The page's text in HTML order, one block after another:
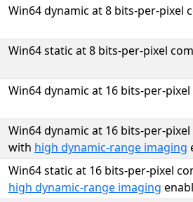
Win64 dynamic at 8 bits-per-pixel
Win64 static at 8 bits-per-pixel
Win64 dynamic at 16 bits-per-
Win64 dynamic at 16 bits-per-
with high dynamic-range imaging
Win64 static at 16 bits-per-pixel
high dynamic-range imaging